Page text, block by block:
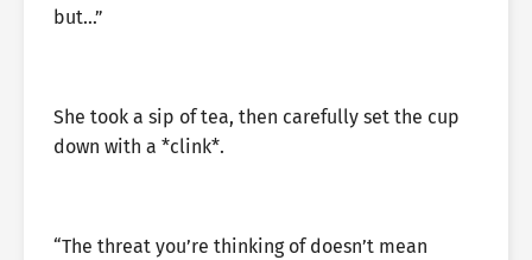
but…”
She took a sip of tea, then carefully set the cup
down with a *clink*.
“The threat you’re thinking of doesn’t mean